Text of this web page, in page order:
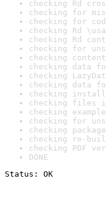
checking Rd
checking for
checking for
checking Rd
checking Rd
checking for
checking
checking data
checking
checking data
checking
checking files
checking
checking for
checking
checking re-
checking PDF
DONE
Status: OK